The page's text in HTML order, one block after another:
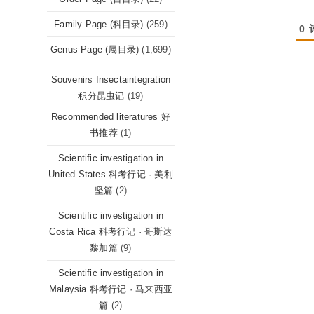
0
Family Page (科目录) (259)
Genus Page (属目录) (1,699)
Souvenirs Insectaintegration
积分昆虫记 (19)
Recommended literatures 好
书推荐 (1)
Scientific investigation in
United States 科考行记 · 美利
坚篇 (2)
Scientific investigation in
Costa Rica 科考行记 · 哥斯达
黎加篇 (9)
Scientific investigation in
Malaysia 科考行记 · 马来西亚
篇 (2)